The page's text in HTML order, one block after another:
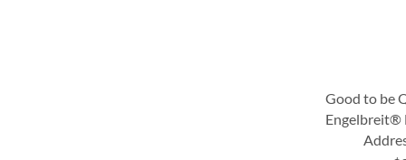
Good to be
Engelbreit®